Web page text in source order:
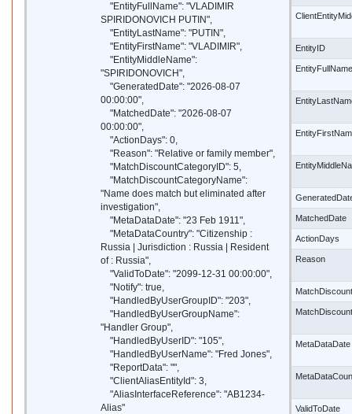
"EntityFullName": "VLADIMIR
SPIRIDONOVICH PUTIN",
"EntityLastName": "PUTIN",
"EntityFirstName": "VLADIMIR",
"EntityMiddleName":
"SPIRIDONOVICH",
"GeneratedDate": "2026-08-07
00:00:00",
"MatchedDate": "2026-08-07
00:00:00",
"ActionDays": 0,
"Reason": "Relative or family member",
"MatchDiscountCategoryID": 5,
"MatchDiscountCategoryName":
"Name does match but eliminated after
investigation",
"MetaDataDate": "23 Feb 1911",
"MetaDataCountry": "Citizenship :
Russia | Jurisdiction : Russia | Resident
of : Russia",
"ValidToDate": "2099-12-31 00:00:00",
"Notify": true,
"HandledByUserGroupID": "203",
"HandledByUserGroupName":
"Handler Group",
"HandledByUserID": "105",
"HandledByUserName": "Fred Jones",
"ReportData": "",
"ClientAliasEntityId": 3,
"AliasInterfaceReference": "AB1234-
Alias"
EntityID
EntityFullName
MatchedDate
ActionDays
Reason
MetaDataDate
ValidToDate